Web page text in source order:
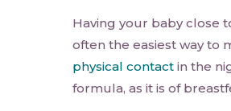
Having your baby close
often the easiest way to
physical contact in the
formula, as it is of